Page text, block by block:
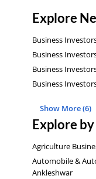
Explore
Business
Business
Business
Business
Show More (6)
Explore
Agriculture
Automobile &
Ankleshwar